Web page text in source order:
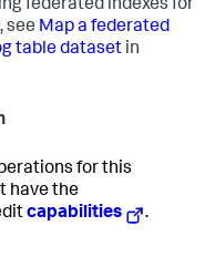
federated indexes for
see Map a federated
table dataset in
for this
have the
capabilities .